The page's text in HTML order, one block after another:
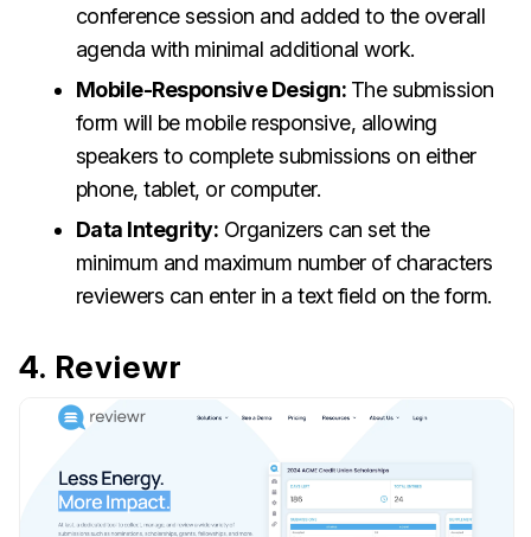
conference session and added to the overall
agenda with minimal additional work.
Mobile-Responsive Design: The submission
form will be mobile responsive, allowing
speakers to complete submissions on either
phone, tablet, or computer.
Data Integrity: Organizers can set the
minimum and maximum number of characters
reviewers can enter in a text field on the form.
4. Reviewr